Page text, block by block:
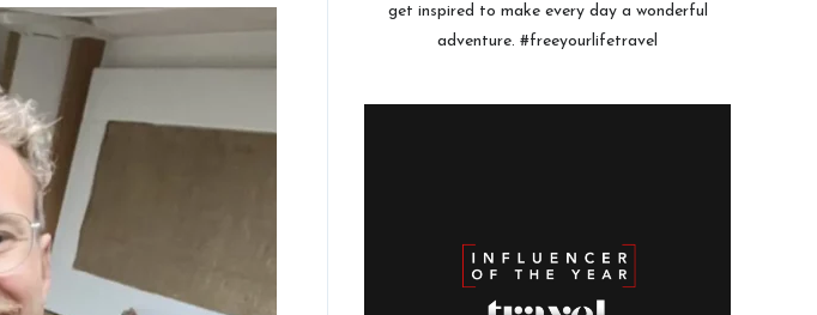
get inspired to make every day a wonderful
adventure. #freeyourlifetravel